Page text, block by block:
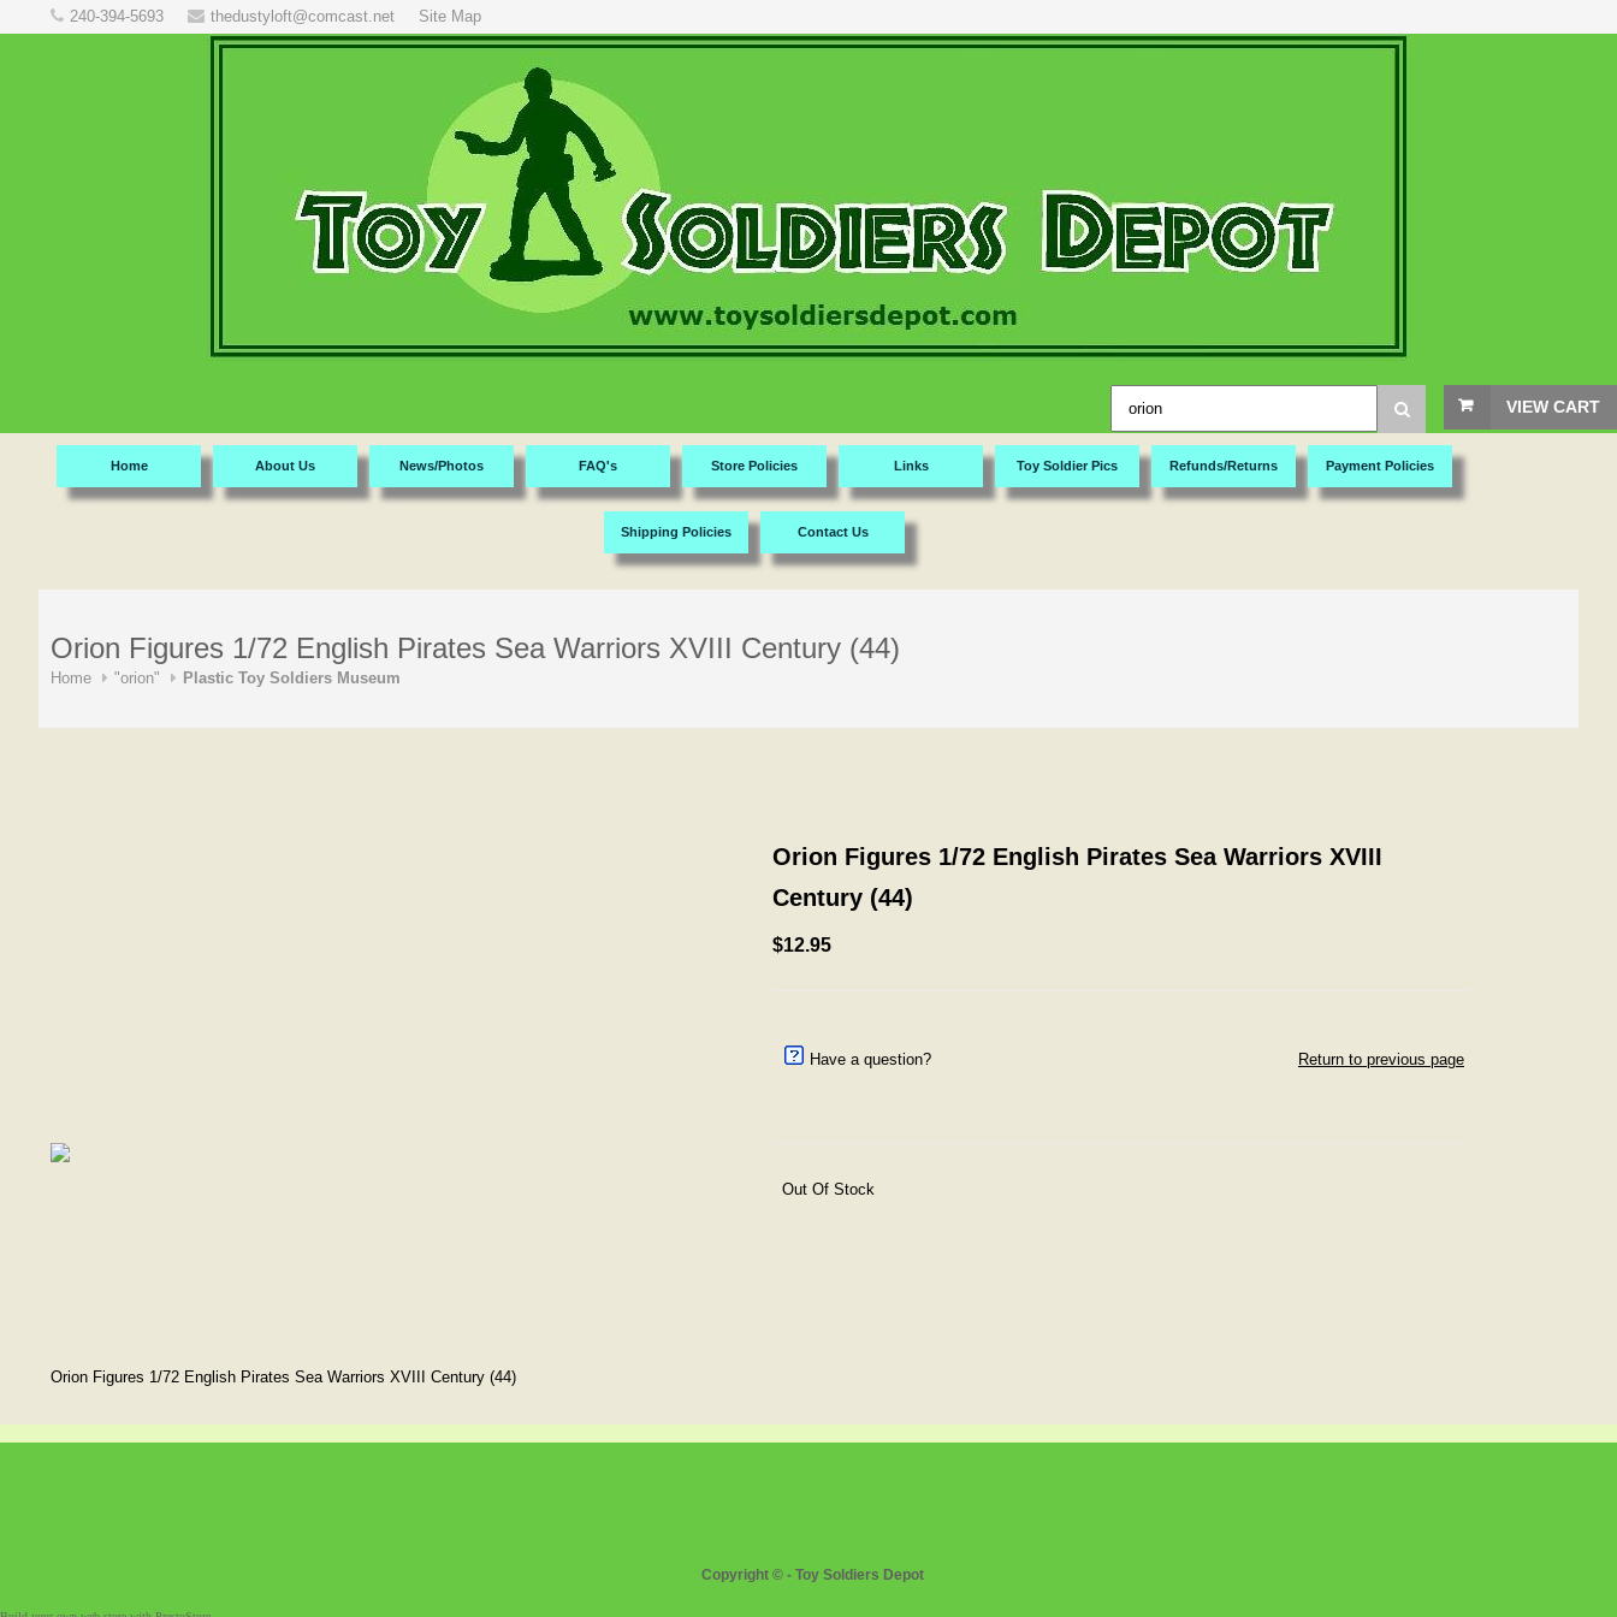
240-394-5693 thedustyloft@comcast.net Site Map
VIEW CART
Home About Us News/Photos FAQ's Store Policies Links Toy Soldier Pics Refunds/Returns Payment Policies
Shipping Policies Contact Us
Orion Figures 1/72 English Pirates Sea Warriors XVIII Century (44)
Home "orion" Plastic Toy Soldiers Museum
Orion Figures 1/72 English Pirates Sea Warriors XVIII
Century (44)
$12.95
Have a question? Return to previous page
Out Of Stock
Orion Figures 1/72 English Pirates Sea Warriors XVIII Century (44)
Copyright © - Toy Soldiers Depot